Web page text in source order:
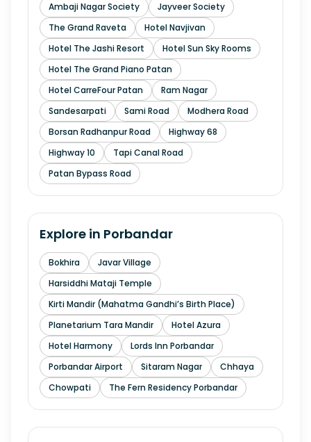
Ambaji Nagar Society
Jayveer Society
The Grand Raveta
Hotel Navjivan
Hotel The Jashi Resort
Hotel Sun Sky Rooms
Hotel The Grand Piano Patan
Hotel CarreFour Patan
Ram Nagar
Sandesarpati
Sami Road
Modhera Road
Borsan Radhanpur Road
Highway 68
Highway 10
Tapi Canal Road
Patan Bypass Road
Explore in Porbandar
Bokhira
Javar Village
Harsiddhi Mataji Temple
Kirti Mandir (Mahatma Gandhi’s Birth Place)
Planetarium Tara Mandir
Hotel Azura
Hotel Harmony
Lords Inn Porbandar
Porbandar Airport
Sitaram Nagar
Chhaya
Chowpati
The Fern Residency Porbandar